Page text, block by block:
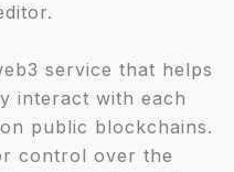
service that helps
interact with each
public blockchains.
control over the